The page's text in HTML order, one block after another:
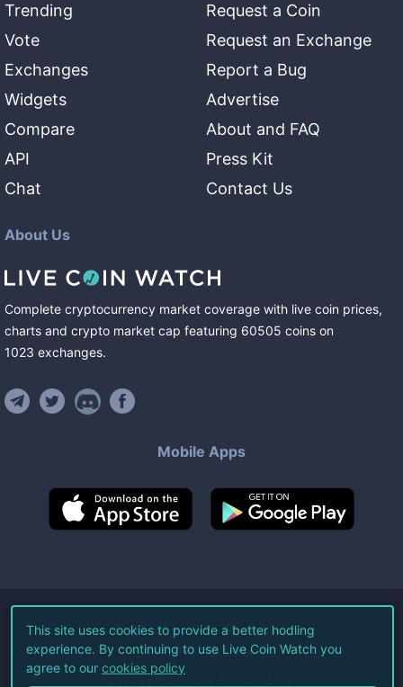
Trending
Vote
Exchanges
Widgets
Compare
API
Chat
Request a Coin
Request an Exchange
Report a Bug
Advertise
About and FAQ
Press Kit
Contact Us
About Us
Complete cryptocurrency market coverage with live coin prices,
charts and crypto market cap featuring 60505 coins on
1023 exchanges.
Mobile Apps
©2026Live Coin Watch LLC.
All Rights Reserved.
Terms of Service Privacy Policy
This site uses cookies to provide a better hodling
experience. By continuing to use Live Coin Watch you
agree to our cookies policy